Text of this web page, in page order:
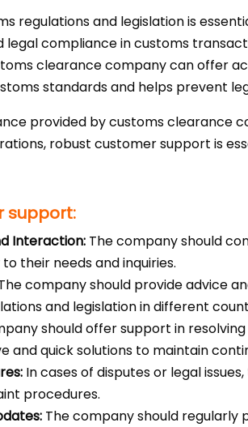
regulations and legislation is
legal compliance in customs
clearance company can offer
standards and helps prevent
provided by customs clearance
robust customer support is
support:
Interaction: The company should
their needs and inquiries.
company should provide advice
and legislation in different
should offer support in
and quick solutions to maintain
In cases of disputes or legal
procedures.
The company should